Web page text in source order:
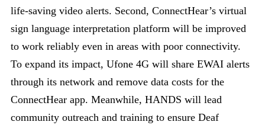
life-saving video alerts. Second, ConnectHear’s virtual
sign language interpretation platform will be improved
to work reliably even in areas with poor connectivity.
To expand its impact, Ufone 4G will share EWAI alerts
through its network and remove data costs for the
ConnectHear app. Meanwhile, HANDS will lead
community outreach and training to ensure Deaf